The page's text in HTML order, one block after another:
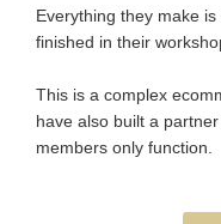
Everything they make
finished in their
This is a complex
have also built a
members only function.